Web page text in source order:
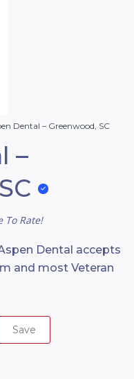
Dental – Greenwood, SC
–
To Rate!
Dental accepts
and most Veteran
Save